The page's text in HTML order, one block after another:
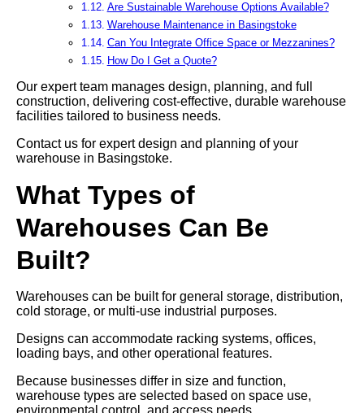
Are Sustainable Warehouse Options Available?
Warehouse Maintenance in Basingstoke
Can You Integrate Office Space or Mezzanines?
How Do I Get a Quote?
Our expert team manages design, planning, and full
construction, delivering cost-effective, durable warehouse
facilities tailored to business needs.
Contact us for expert design and planning of your
warehouse in Basingstoke.
What Types of
Warehouses Can Be
Built?
Warehouses can be built for general storage, distribution,
cold storage, or multi-use industrial purposes.
Designs can accommodate racking systems, offices,
loading bays, and other operational features.
Because businesses differ in size and function,
warehouse types are selected based on space use,
environmental control, and access needs.